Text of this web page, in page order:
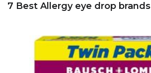
7 Best Allergy eye drop brands